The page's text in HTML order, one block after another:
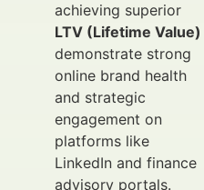
achieving superior
LTV (Lifetime Value)
demonstrate strong
online brand health
and strategic
engagement on
platforms like
LinkedIn and finance
advisory portals.